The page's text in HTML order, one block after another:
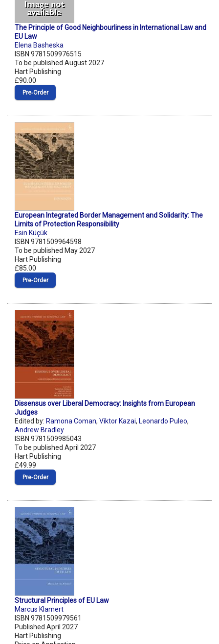
The Principle of Good Neighbourliness in International Law and
EU Law
Elena Basheska
ISBN 9781509976515
To be published August 2027
Hart Publishing
£90.00
Pre‑Order
European Integrated Border Management and Solidarity: The
Limits of Protection Responsibility
Esin Küçük
ISBN 9781509964598
To be published May 2027
Hart Publishing
£85.00
Pre‑Order
Dissensus over Liberal Democracy: Insights from European
Judges
Edited by: Ramona Coman, Viktor Kazai, Leonardo Puleo,
Andrew Bradley
ISBN 9781509985043
To be published April 2027
Hart Publishing
£49.99
Pre‑Order
Structural Principles of EU Law
Marcus Klamert
ISBN 9781509979561
Published April 2027
Hart Publishing